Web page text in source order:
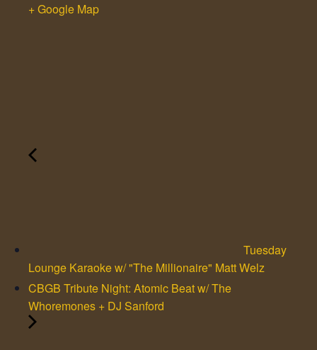
+ Google Map
Tuesday
Lounge Karaoke w/ "The Millionaire" Matt Welz
CBGB Tribute Night: Atomic Beat w/ The
Whoremones + DJ Sanford